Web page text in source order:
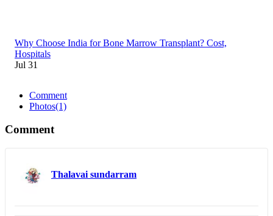
Why Choose India for Bone Marrow Transplant? Cost,
Hospitals
Jul 31
Comment
Photos(1)
Comment
Thalavai sundarram